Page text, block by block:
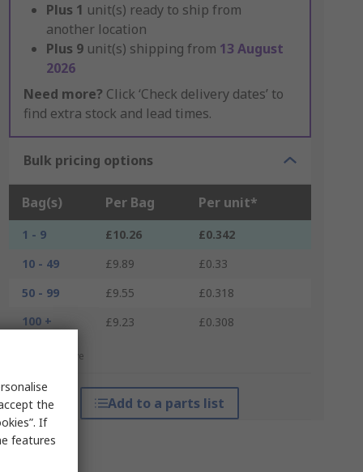
Plus 1 unit(s) ready to ship from
another location
Plus 9 unit(s) shipping from 13 August
2026
Need more? Click ‘Check delivery dates’ to
find extra stock and lead times.
Bulk pricing options
Bag(s) Per Bag Per unit*
1 - 9 £10.26
£0.342
10 - 49
£9.89
£0.33
50 - 99
£9.55
£0.318
100 +
£9.23 £0.308
*price indicative
Add to a parts list
the
If
features